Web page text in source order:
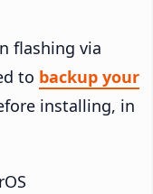
flashing via
to backup your
installing, in